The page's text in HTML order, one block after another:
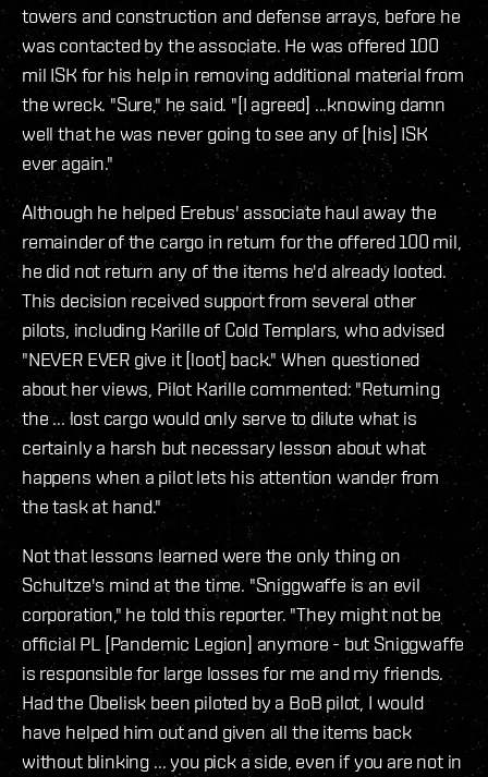
towers and construction and defense arrays, before he
was contacted by the associate. He was offered 100
mil ISK for his help in removing additional material from
the wreck. "Sure," he said. "[I agreed] ...knowing damn
well that he was never going to see any of [his] ISK
ever again."
Although he helped Erebus' associate haul away the
remainder of the cargo in return for the offered 100 mil,
he did not return any of the items he'd already looted.
This decision received support from several other
pilots, including Karille of Cold Templars, who advised
"NEVER EVER give it [loot] back." When questioned
about her views, Pilot Karille commented: "Returning
the ... lost cargo would only serve to dilute what is
certainly a harsh but necessary lesson about what
happens when a pilot lets his attention wander from
the task at hand."
Not that lessons learned were the only thing on
Schultze's mind at the time. "Sniggwaffe is an evil
corporation," he told this reporter. "They might not be
official PL [Pandemic Legion] anymore - but Sniggwaffe
is responsible for large losses for me and my friends.
Had the Obelisk been piloted by a BoB pilot, I would
have helped him out and given all the items back
without blinking ... you pick a side, even if you are not in